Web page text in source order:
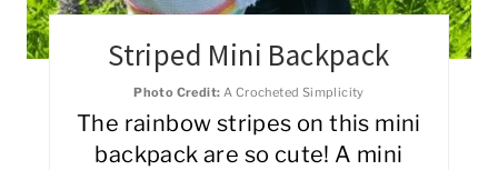
Striped Mini Backpack
Photo Credit: A Crocheted Simplicity
The rainbow stripes on this mini
backpack are so cute! A mini